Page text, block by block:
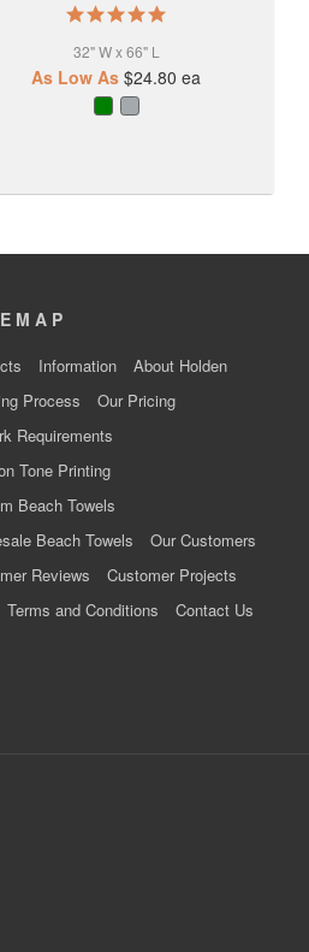
32" W x 66" L
As Low As $24.80 ea
Information
About Holden
Process
Our Pricing
Requirements
Tone Printing
Beach Towels
Beach Towels
Our Customers
Reviews
Customer Projects
Terms and Conditions Contact Us